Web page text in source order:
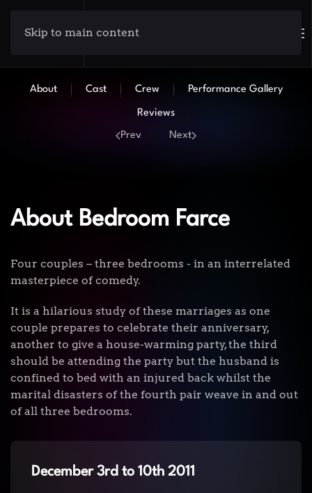
Skip to main content
About Cast Crew Performance Gallery
Reviews
Prev Next
About Bedroom Farce
Four couples – three bedrooms - in an interrelated
masterpiece of comedy.
It is a hilarious study of these marriages as one
couple prepares to celebrate their anniversary,
another to give a house-warming party, the third
should be attending the party but the husband is
confined to bed with an injured back whilst the
marital disasters of the fourth pair weave in and out
of all three bedrooms.
December 3rd to 10th 2011